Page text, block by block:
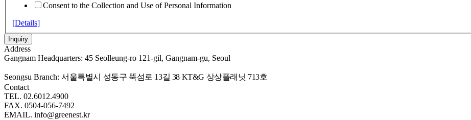
Consent to the Collection and Use of Personal Information
[Details]
Inquiry
Address
Gangnam Headquarters: 45 Seolleung-ro 121-gil, Gangnam-gu, Seoul
Seongsu Branch: 서울특별시 성동구 뚝섬로 13길 38 KT&G 상상플래닛 713호
Contact
TEL. 02.6012.4900
FAX. 0504-056-7492
EMAIL. info@greenest.kr